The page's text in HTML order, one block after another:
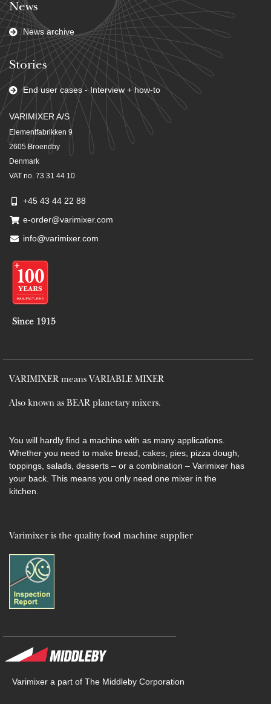
News
News archive
Stories
End user cases - Interview + how-to
VARIMIXER A/S
Elementfabrikken 9
2605 Broendby
Denmark
VAT no. 73 31 44 10
+45 43 44 22 88
e-order@varimixer.com
info@varimixer.com
Since 1915
VARIMIXER means VARIABLE MIXER
Also known as BEAR planetary mixers​.
You will hardly find a machine with as many applications.
Whether you need to make bread, cakes, pies, pizza dough,
toppings, salads, desserts – or a combination – Varimixer has
your back. This means you only need one mixer in the
kitchen.
Varimixer is the quality food machine supplier
Varimixer a part of The Middleby Corporation